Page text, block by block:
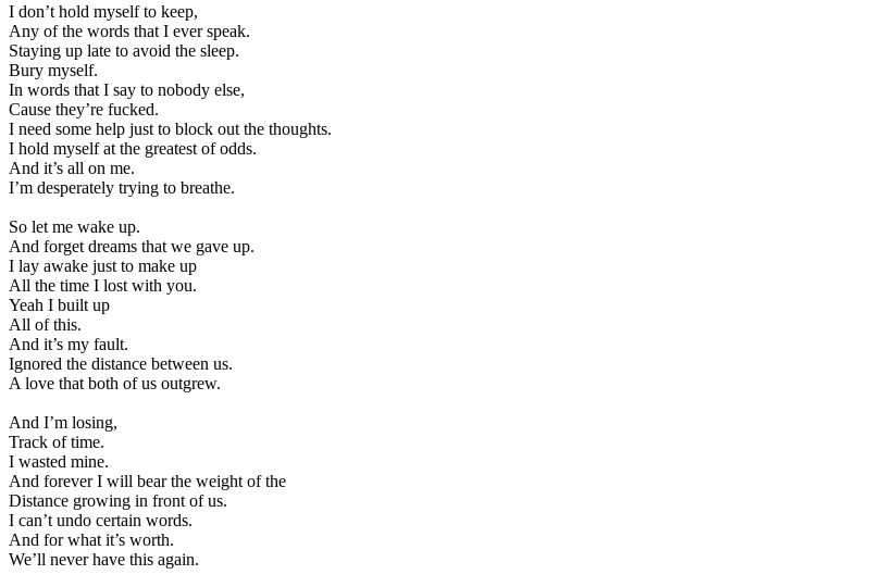
I don’t hold myself to keep,
Any of the words that I ever speak.
Staying up late to avoid the sleep.
Bury myself.
In words that I say to nobody else,
Cause they’re fucked.
I need some help just to block out the thoughts.
I hold myself at the greatest of odds.
And it’s all on me.
I’m desperately trying to breathe.
So let me wake up.
And forget dreams that we gave up.
I lay awake just to make up
All the time I lost with you.
Yeah I built up
All of this.
And it’s my fault.
Ignored the distance between us.
A love that both of us outgrew.
And I’m losing,
Track of time.
I wasted mine.
And forever I will bear the weight of the
Distance growing in front of us.
I can’t undo certain words.
And for what it’s worth.
We’ll never have this again.